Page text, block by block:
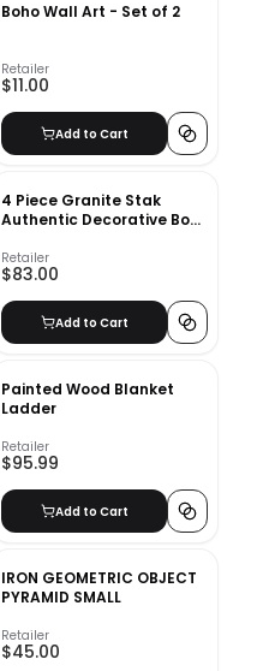
Boho Wall Art - Set of 2
Retailer
$11.00
Add to Cart
4 Piece Granite Stak
Authentic Decorative Book
Retailer
$83.00
Add to Cart
Painted Wood Blanket
Ladder
Retailer
$95.99
Add to Cart
IRON GEOMETRIC OBJECT
PYRAMID SMALL
Retailer
$45.00